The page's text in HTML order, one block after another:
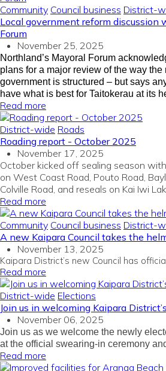
Community Council business District-
Local government reform discussion
Forum
November 25, 2025
Northland’s Mayoral Forum
plans for a major review of the way the
government is structured – but says
have what is best for Taitokerau at its
Read more
District-wide Roads
Roading report - October 2025
November 17, 2025
October kicked off sealing season
on West Coast Road, Pouto Road,
Colville Road, and reseals on Kai Iwi
Read more
Community Council business District-
A new Kaipara Council takes the
November 13, 2025
Kaipara District’s new Council has
Read more
District-wide Elections
Join us in welcoming Kaipara
November 06, 2025
Join us as we welcome the newly
at the official swearing-in ceremony
Read more